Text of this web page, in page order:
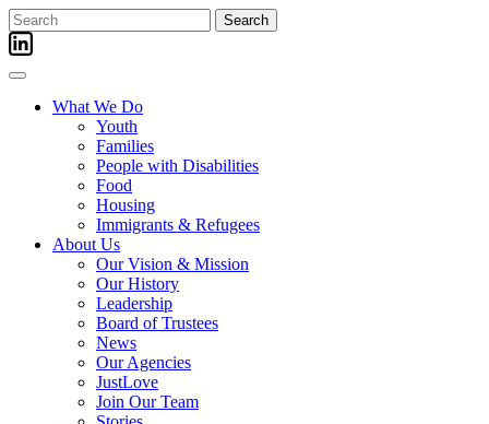
Skip
to
content
Search
for:
What We Do
Youth
Families
People with Disabilities
Food
Housing
Immigrants & Refugees
About Us
Our Vision & Mission
Our History
Leadership
Board of Trustees
News
Our Agencies
JustLove
Join Our Team